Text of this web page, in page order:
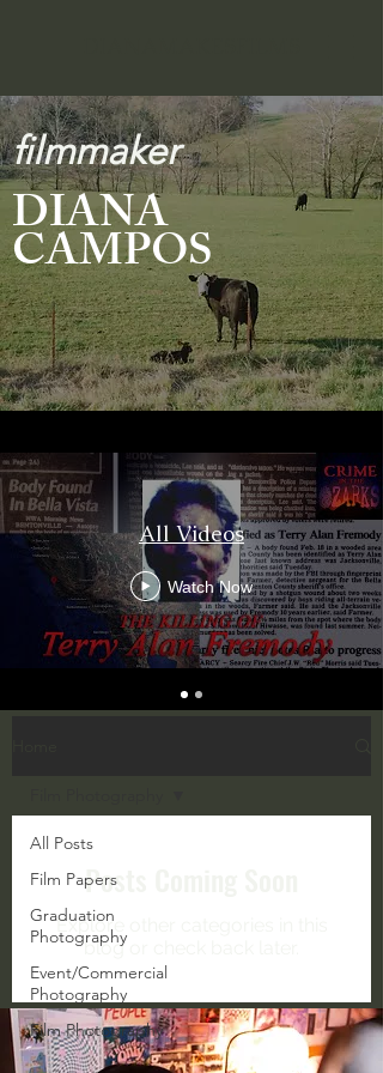
filmmaker
DIANA
CAMPOS
All Videos
Watch Now
All Posts
Film Papers
Graduation
Photography
Event/Commercial
Photography
Film Photography
Posts Coming Soon
Explore other categories in this
blog or check back later.